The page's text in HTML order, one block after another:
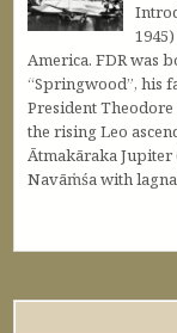
America. FDR was
“Springwood”, his
President
the rising Leo
Ātmakāraka Jupiter
Navāṁśa with